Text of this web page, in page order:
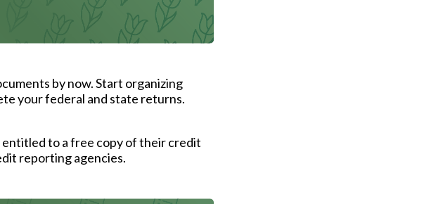
by now. Start organizing
your federal and state returns.
entitled to a free copy of their credit
reporting agencies.